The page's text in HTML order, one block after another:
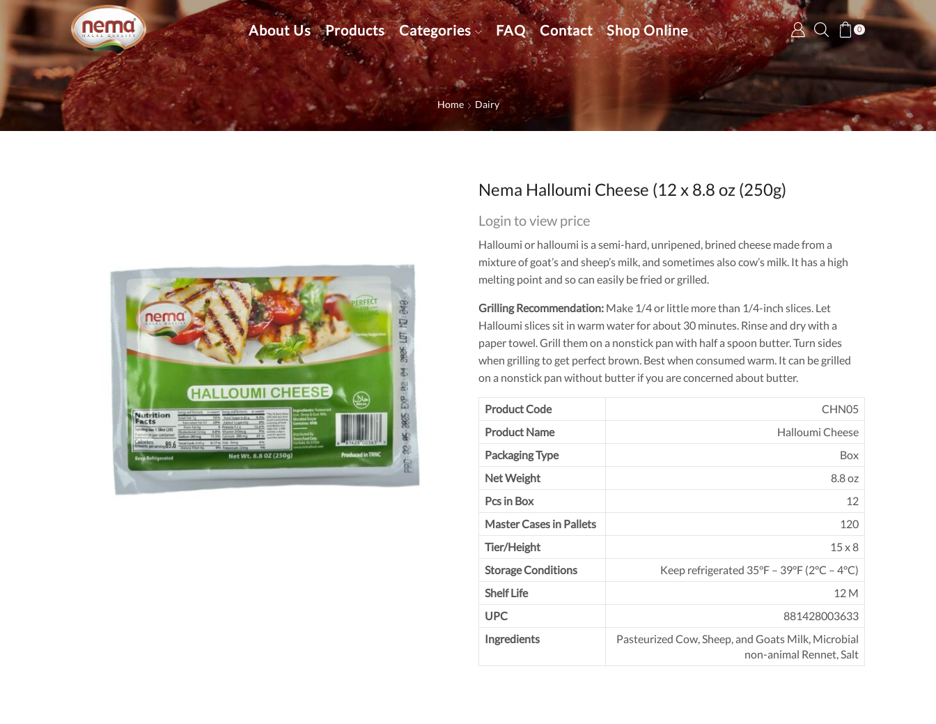
About Us Products Categories FAQ Contact Shop Online 0
Home Dairy
Nema Halloumi Cheese (12 x 8.8 oz (250g)
Login to view price
Halloumi or halloumi is a semi-hard, unripened, brined cheese made from a
mixture of goat’s and sheep’s milk, and sometimes also cow’s milk. It has a high
melting point and so can easily be fried or grilled.
Grilling Recommendation: Make 1/4 or little more than 1/4-inch slices. Let
Halloumi slices sit in warm water for about 30 minutes. Rinse and dry with a
paper towel. Grill them on a nonstick pan with half a spoon butter. Turn sides
when grilling to get perfect brown. Best when consumed warm. It can be grilled
on a nonstick pan without butter if you are concerned about butter.
Product Code
CHN05
Product Name
Halloumi Cheese
Packaging Type
Box
Net Weight
8.8 oz
Pcs in Box
12
Master Cases in Pallets
120
Tier/Height
15 x 8
Storage Conditions
Keep refrigerated 35°F – 39°F (2°C – 4°C)
Shelf Life
12 M
UPC
881428003633
Ingredients
Pasteurized Cow, Sheep, and Goats Milk, Microbial
non-animal Rennet, Salt